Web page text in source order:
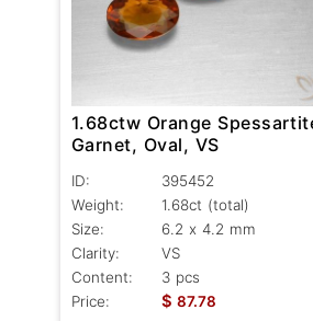
1.68ctw Orange
Garnet, Oval, VS
ID:
395452
Weight:
1.68ct (total)
Size:
6.2 x 4.2 mm
Clarity:
VS
Content:
3 pcs
Price:
$ 87.78